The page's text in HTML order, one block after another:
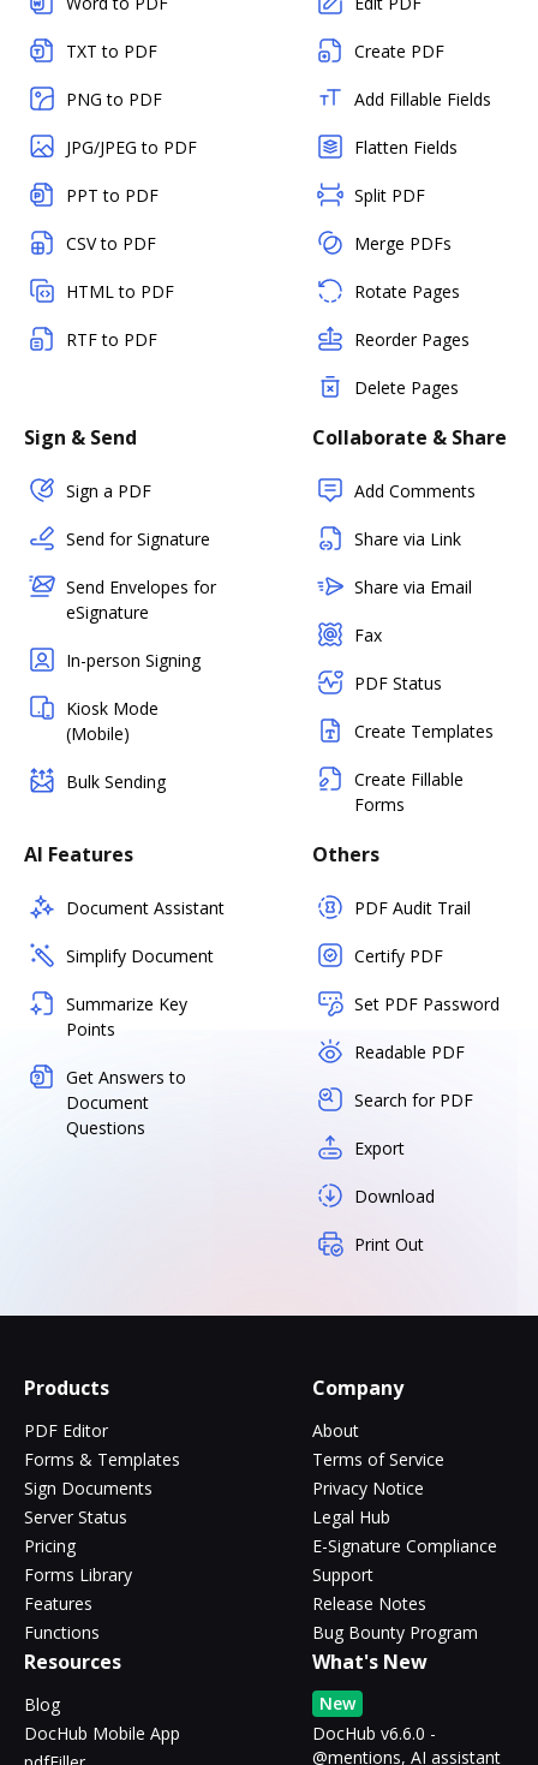
TXT to PDF
PNG to PDF
JPG/JPEG to PDF
PPT to PDF
CSV to PDF
HTML to PDF
RTF to PDF
Create PDF
Add Fillable Fields
Flatten Fields
Split PDF
Merge PDFs
Rotate Pages
Reorder Pages
Delete Pages
Sign & Send
Sign a PDF
Send for Signature
Send Envelopes for
eSignature
In-person Signing
Kiosk Mode
(Mobile)
Bulk Sending
Collaborate & Share
Add Comments
Share via Link
Share via Email
Fax
PDF Status
Create Templates
Create Fillable
Forms
AI Features
Document Assistant
Simplify Document
Summarize Key
Points
Get Answers to
Document
Questions
Others
PDF Audit Trail
Certify PDF
Set PDF Password
Readable PDF
Search for PDF
Export
Download
Print Out
Products
PDF Editor
Forms & Templates
Sign Documents
Server Status
Pricing
Forms Library
Features
Functions
Company
About
Terms of Service
Privacy Notice
Legal Hub
E-Signature Compliance
Support
Release Notes
Bug Bounty Program
Resources
Blog
DocHub Mobile App
What's New
New
DocHub v6.6.0 -
@mentions, AI assistant